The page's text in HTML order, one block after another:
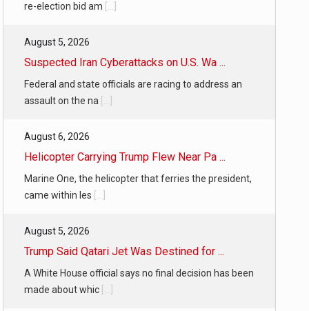
re-election bid am
August 5, 2026
Suspected Iran Cyberattacks on U.S. Wa ...
Federal and state officials are racing to address an
assault on the na
August 6, 2026
Helicopter Carrying Trump Flew Near Pa ...
Marine One, the helicopter that ferries the president,
came within les
August 5, 2026
Trump Said Qatari Jet Was Destined for ...
A White House official says no final decision has been
made about whic